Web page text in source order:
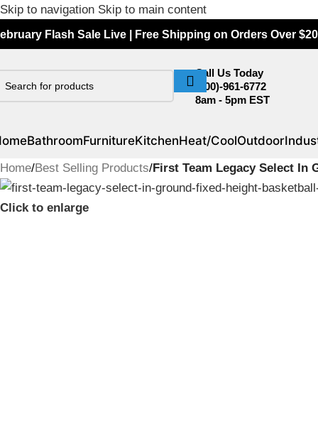
Skip to navigation Skip to main content
Flash Sale Live | Free Shipping on Orders Over
Call Us Today
(800)-961-6772
8am - 5pm EST
BathroomFurnitureKitchenHeat/CoolOutdoor
Home/Best Selling Products/First Team Legacy Select In
Click to enlarge